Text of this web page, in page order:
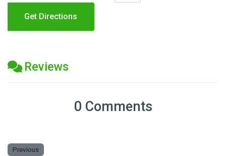
Get Directions
Reviews
0 Comments
Previous